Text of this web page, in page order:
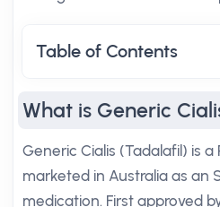
Table of Contents
What is Generic
Generic Cialis (Tadalafil) is a
marketed in Australia as an
medication. First approved